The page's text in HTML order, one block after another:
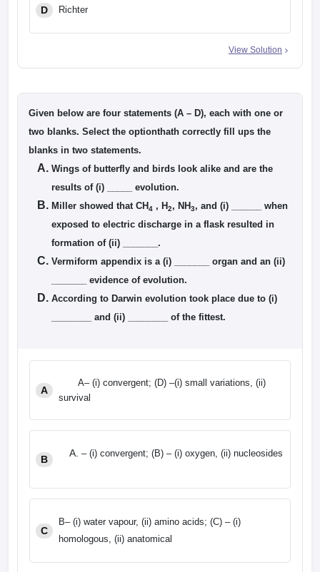
D Richter
View Solution
Given below are four statements (A – D), each with one or
two blanks. Select the optionthath correctly fill ups the
blanks in two statements.
Wings of butterfly and birds look alike and are the
results of (i) _____ evolution.
Miller showed that CH4 , H2, NH3, and (i) ______ when
exposed to electric discharge in a flask resulted in
formation of (ii) _______.
Vermiform appendix is a (i) _______ organ and an (ii)
_______ evidence of evolution.
According to Darwin evolution took place due to (i)
________ and (ii) ________ of the fittest.
A
A– (i) convergent; (D) –(i) small variations, (ii)
survival
B – (i) convergent; (B) – (i) oxygen, (ii) nucleosides
C
B– (i) water vapour, (ii) amino acids; (C) – (i)
homologous, (ii) anatomical